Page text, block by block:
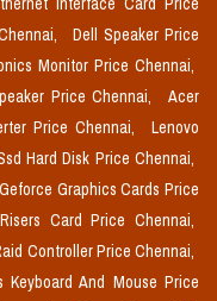
Dell Speaker Price
Monitor Price Chennai,
Price Chennai,
Acer
Price Chennai,
Lenovo
Hard Disk Price Chennai,
Graphics Cards Price
Card Price Chennai,
Controller Price Chennai,
Keyboard And Mouse Price